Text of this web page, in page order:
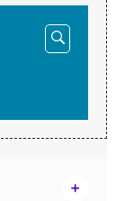
Open
below